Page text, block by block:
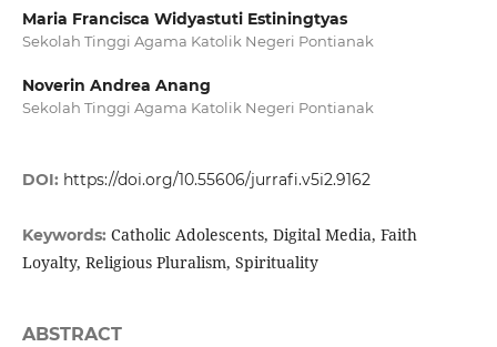
Maria Francisca Widyastuti Estiningtyas
Sekolah Tinggi Agama Katolik Negeri Pontianak
Noverin Andrea Anang
Sekolah Tinggi Agama Katolik Negeri Pontianak
DOI: https://doi.org/10.55606/jurrafi.v5i2.9162
Keywords: Catholic Adolescents, Digital Media, Faith
Loyalty, Religious Pluralism, Spirituality
ABSTRACT